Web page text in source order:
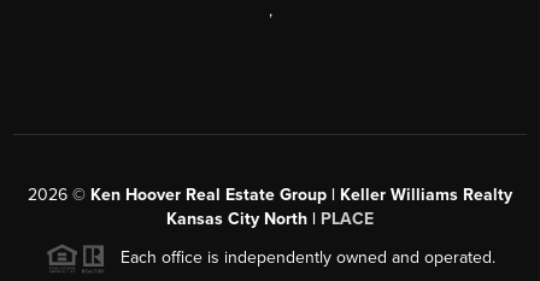
,
2026 © Ken Hoover Real Estate Group | Keller Williams Realty
Kansas City North | PLACE
Each office is independently owned and operated.